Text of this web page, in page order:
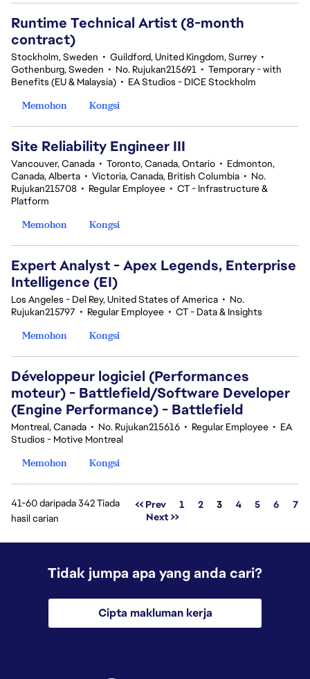
Runtime Technical Artist (8-month
contract)
Stockholm, Sweden • Guildford, United Kingdom, Surrey •
Gothenburg, Sweden • No. Rujukan215691 • Temporary - with
Benefits (EU & Malaysia) • EA Studios - DICE Stockholm
Memohon
Kongsi
Site Reliability Engineer III
Vancouver, Canada • Toronto, Canada, Ontario • Edmonton,
Canada, Alberta • Victoria, Canada, British Columbia • No.
Rujukan215708 • Regular Employee • CT - Infrastructure &
Platform
Memohon
Kongsi
Expert Analyst - Apex Legends, Enterprise
Intelligence (EI)
Los Angeles - Del Rey, United States of America • No.
Rujukan215797 • Regular Employee • CT - Data & Insights
Memohon
Kongsi
Développeur logiciel (Performances
moteur) - Battlefield/Software Developer
(Engine Performance) - Battlefield
Montreal, Canada • No. Rujukan215616 • Regular Employee • EA
Studios - Motive Montreal
Memohon
Kongsi
41-60 daripada 342 Tiada
hasil carian
<< Prev 1 2 Halaman
3 4 5 6
7
Next >>
Tidak jumpa apa yang anda cari?
Cipta makluman kerja